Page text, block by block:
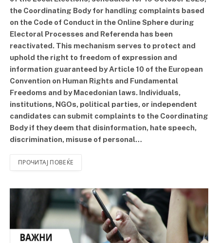
the Coordinating Body for handling complaints based
on the Code of Conduct in the Online Sphere during
Electoral Processes and Referenda has been
reactivated. This mechanism serves to protect and
uphold the right to freedom of expression and
information guaranteed by Article 10 of the European
Convention on Human Rights and Fundamental
Freedoms and by Macedonian laws. Individuals,
institutions, NGOs, political parties, or independent
candidates can submit complaints to the Coordinating
Body if they deem that disinformation, hate speech,
discrimination, misuse of personal…
ПРОЧИТАЈ ПОВЕЌЕ